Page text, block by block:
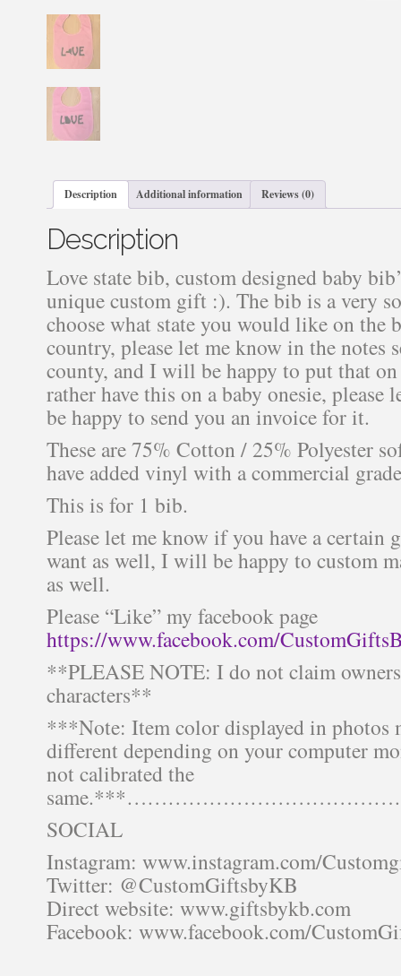
Description Additional information Reviews (0)
Description
Love state bib, custom designed baby
unique custom gift :). The bib is a very
choose what state you would like on
country, please let me know in the notes
county, and I will be happy to put that
rather have this on a baby onesie,
be happy to send you an invoice for it.
These are 75% Cotton / 25% Polyester
have added vinyl with a commercial
This is for 1 bib.
Please let me know if you have a certain
want as well, I will be happy to custom
as well.
Please “Like” my facebook page
https://www.facebook.com/
**PLEASE NOTE: I do not claim
characters**
***Note: Item color displayed in photos
different depending on your computer
not calibrated the
SOCIAL
Instagram: www.instagram.com/
Twitter: @CustomGiftsbyKB
Direct website: www.giftsbykb.com
Facebook: www.facebook.com/